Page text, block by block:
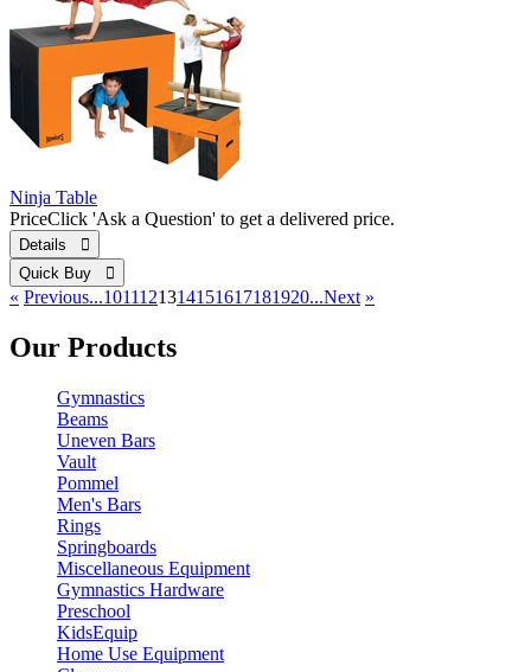
Ninja Table
PriceClick 'Ask a Question' to get a delivered price.
Details 
Quick Buy 
« Previous...1011121314151617181920...Next »
Our Products
Gymnastics
Beams
Uneven Bars
Vault
Pommel
Men's Bars
Rings
Springboards
Miscellaneous Equipment
Gymnastics Hardware
Preschool
KidsEquip
Home Use Equipment